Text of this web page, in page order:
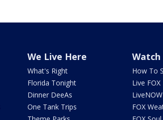
We Live Here
What's Right
Florida Tonight
Dinner DeeAs
One Tank Trips
Watch
How To
Live
FOX